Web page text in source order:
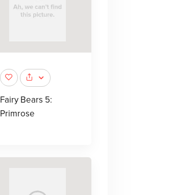
Fairy Bears 5:
Primrose